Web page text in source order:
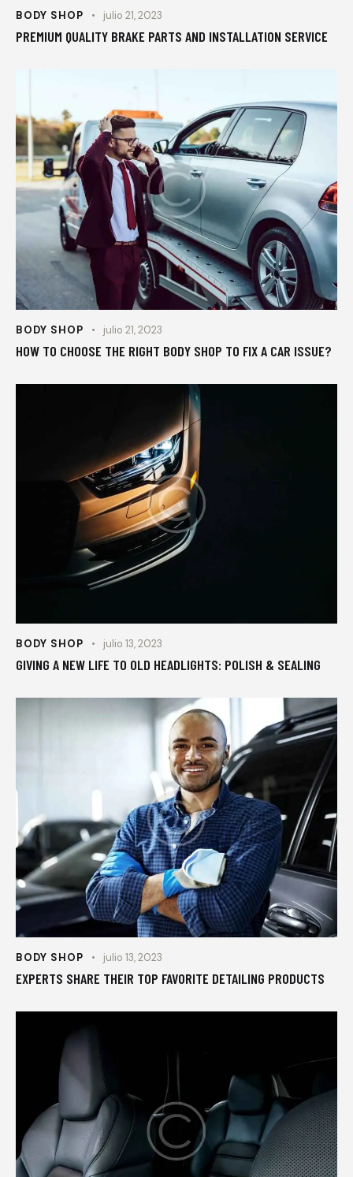
BODY SHOP julio 21, 2023
PREMIUM QUALITY BRAKE PARTS AND INSTALLATION SERVICE
BODY SHOP julio 21, 2023
HOW TO CHOOSE THE RIGHT BODY SHOP TO FIX A CAR ISSUE?
BODY SHOP julio 13, 2023
GIVING A NEW LIFE TO OLD HEADLIGHTS: POLISH & SEALING
BODY SHOP julio 13, 2023
EXPERTS SHARE THEIR TOP FAVORITE DETAILING PRODUCTS